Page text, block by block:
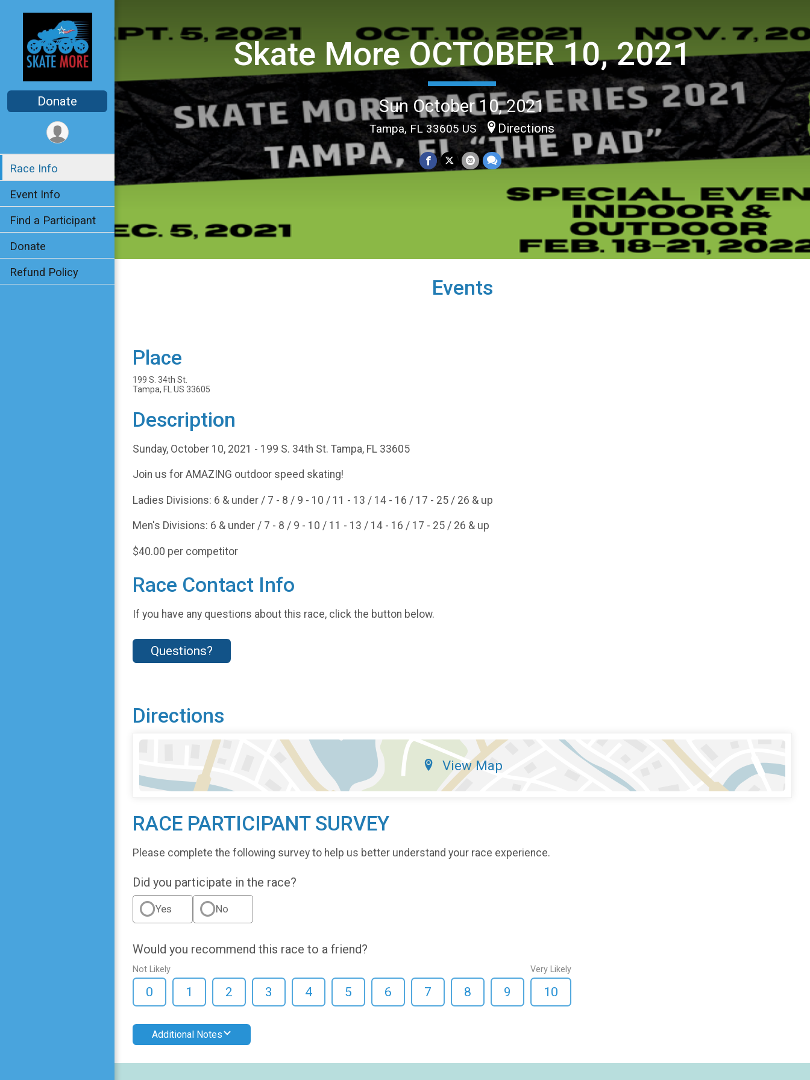
Donate
Race Info
Event Info
Find a Participant
Donate
Refund Policy
Skate More OCTOBER 10, 2021
Sun October 10, 2021
Tampa, FL 33605 US Directions
Events
Place
199 S. 34th St.
Tampa, FL US 33605
Description
Sunday, October 10, 2021 - 199 S. 34th St. Tampa, FL 33605
Join us for AMAZING outdoor speed skating!
Ladies Divisions: 6 & under / 7 - 8 / 9 - 10 / 11 - 13 / 14 - 16 / 17 - 25 / 26 & up
Men's Divisions: 6 & under / 7 - 8 / 9 - 10 / 11 - 13 / 14 - 16 / 17 - 25 / 26 & up
$40.00 per competitor
Race Contact Info
If you have any questions about this race, click the button below.
Questions?
Directions
View Map
RACE PARTICIPANT SURVEY
Please complete the following survey to help us better understand your race experience.
Did you participate in the race?
Yes No
Would you recommend this race to a friend?
Not Likely
0 1 2 3 4 5 6 7 8 9
Very Likely
10
Additional Notes